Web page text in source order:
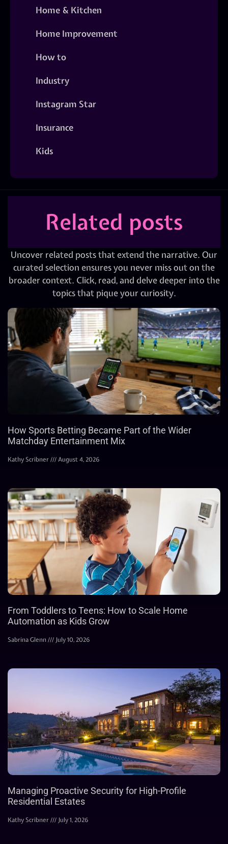
Home & Kitchen
Home Improvement
How to
Industry
Instagram Star
Insurance
Kids
Related posts
Uncover related posts that extend the narrative. Our
curated selection ensures you never miss out on the
broader context. Click, read, and delve deeper into the
topics that pique your curiosity.
How Sports Betting Became Part of the Wider
Matchday Entertainment Mix
Kathy Scribner August 4, 2026
From Toddlers to Teens: How to Scale Home
Automation as Kids Grow
Sabrina Glenn July 10, 2026
Managing Proactive Security for High-Profile
Residential Estates
Kathy Scribner July 1, 2026